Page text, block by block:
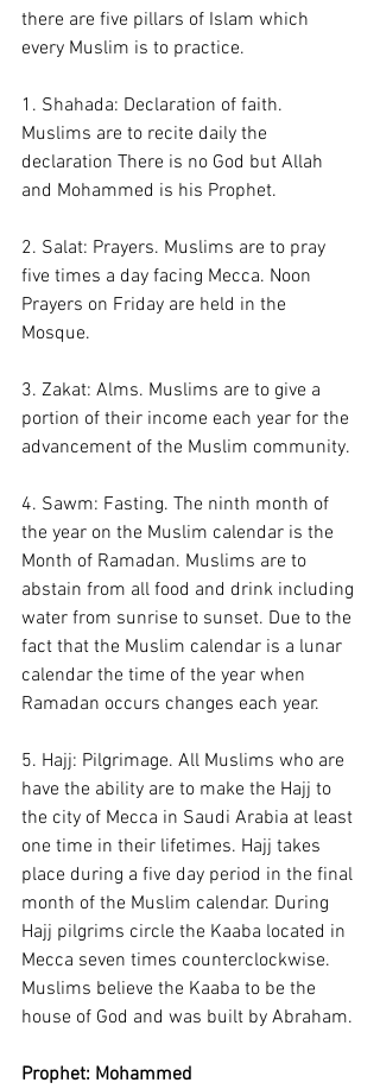
there are five pillars of Islam which
every Muslim is to practice.
1. Shahada: Declaration of faith.
Muslims are to recite daily the
declaration There is no God but Allah
and Mohammed is his Prophet.
2. Salat: Prayers. Muslims are to pray
five times a day facing Mecca. Noon
Prayers on Friday are held in the
Mosque.
3. Zakat: Alms. Muslims are to give a
portion of their income each year for the
advancement of the Muslim community.
4. Sawm: Fasting. The ninth month of
the year on the Muslim calendar is the
Month of Ramadan. Muslims are to
abstain from all food and drink including
water from sunrise to sunset. Due to the
fact that the Muslim calendar is a lunar
calendar the time of the year when
Ramadan occurs changes each year.
5. Hajj: Pilgrimage. All Muslims who are
have the ability are to make the Hajj to
the city of Mecca in Saudi Arabia at least
one time in their lifetimes. Hajj takes
place during a five day period in the final
month of the Muslim calendar. During
Hajj pilgrims circle the Kaaba located in
Mecca seven times counterclockwise.
Muslims believe the Kaaba to be the
house of God and was built by Abraham.
Prophet: Mohammed